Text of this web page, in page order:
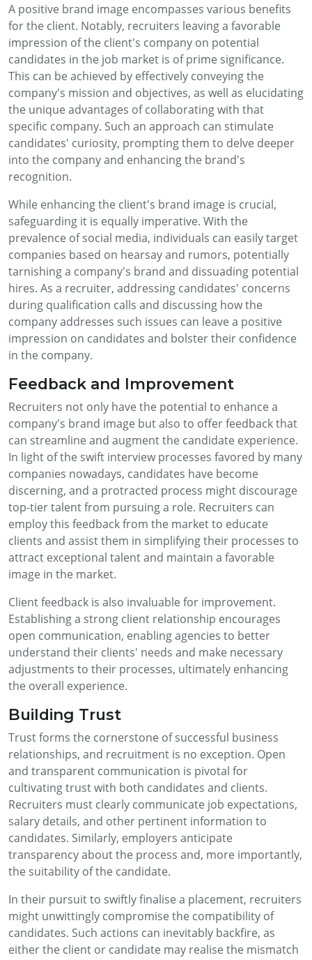
A positive brand image encompasses various benefits
for the client. Notably, recruiters leaving a favorable
impression of the client's company on potential
candidates in the job market is of prime significance.
This can be achieved by effectively conveying the
company's mission and objectives, as well as elucidating
the unique advantages of collaborating with that
specific company. Such an approach can stimulate
candidates' curiosity, prompting them to delve deeper
into the company and enhancing the brand's
recognition.
While enhancing the client's brand image is crucial,
safeguarding it is equally imperative. With the
prevalence of social media, individuals can easily target
companies based on hearsay and rumors, potentially
tarnishing a company's brand and dissuading potential
hires. As a recruiter, addressing candidates' concerns
during qualification calls and discussing how the
company addresses such issues can leave a positive
impression on candidates and bolster their confidence
in the company.
Feedback and Improvement
Recruiters not only have the potential to enhance a
company's brand image but also to offer feedback that
can streamline and augment the candidate experience.
In light of the swift interview processes favored by many
companies nowadays, candidates have become
discerning, and a protracted process might discourage
top-tier talent from pursuing a role. Recruiters can
employ this feedback from the market to educate
clients and assist them in simplifying their processes to
attract exceptional talent and maintain a favorable
image in the market.
Client feedback is also invaluable for improvement.
Establishing a strong client relationship encourages
open communication, enabling agencies to better
understand their clients' needs and make necessary
adjustments to their processes, ultimately enhancing
the overall experience.
Building Trust
Trust forms the cornerstone of successful business
relationships, and recruitment is no exception. Open
and transparent communication is pivotal for
cultivating trust with both candidates and clients.
Recruiters must clearly communicate job expectations,
salary details, and other pertinent information to
candidates. Similarly, employers anticipate
transparency about the process and, more importantly,
the suitability of the candidate.
In their pursuit to swiftly finalise a placement, recruiters
might unwittingly compromise the compatibility of
candidates. Such actions can inevitably backfire, as
either the client or candidate may realise the mismatch